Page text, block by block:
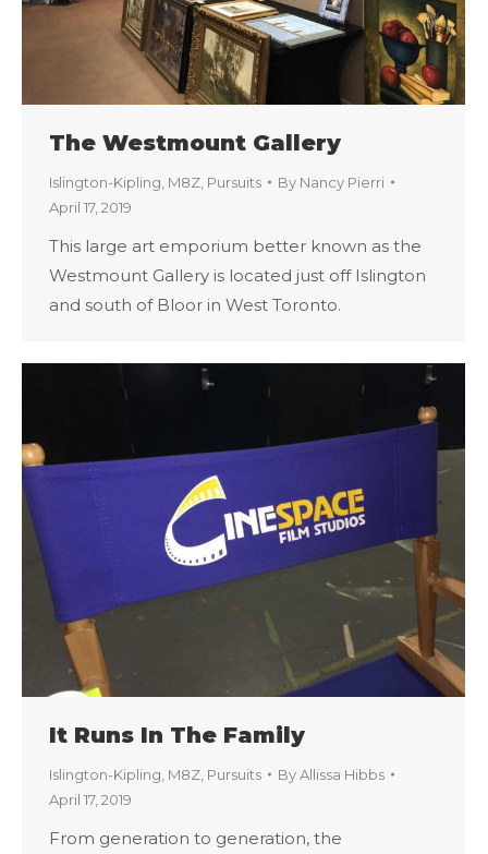
The Westmount Gallery
Islington-Kipling M8Z Pursuits By Nancy Pierri
April 17, 2019
This large art emporium better known as the
Westmount Gallery is located just off Islington
and south of Bloor in West Toronto.
It Runs In The Family
Islington-Kipling M8Z Pursuits ByAllissa Hibbs
April 17, 2019
From generation to generation, the